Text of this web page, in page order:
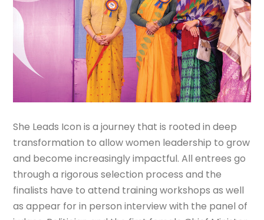
She Leads Icon is a journey that is rooted in deep
transformation to allow women leadership to grow
and become increasingly impactful. All entrees go
through a rigorous selection process and the
finalists have to attend training workshops as well
as appear for in person interview with the panel of